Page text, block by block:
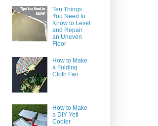
Ten Things
You Need to
Know to Level
and Repair
an Uneven
Floor
How to Make
a Folding
Cloth Fan
How to Make
a DIY Yeti
Cooler